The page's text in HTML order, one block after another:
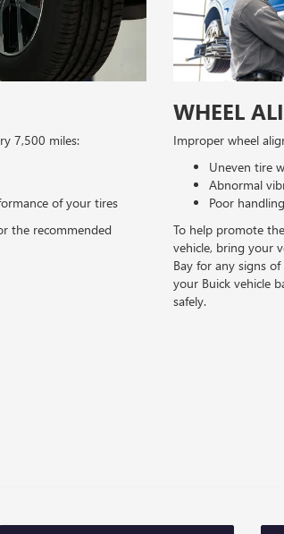
7,500 miles:
of your tires
the recommended
WHEEL
Improper wheel
Uneven tire
Abnormal
Poor
To help promote
vehicle, bring your
Bay for any signs
your Buick vehicle
safely.